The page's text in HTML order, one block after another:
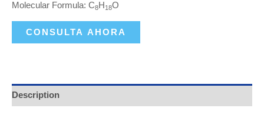
Molecular Formula: C8H 18O
CONSULTA AHORA
Description